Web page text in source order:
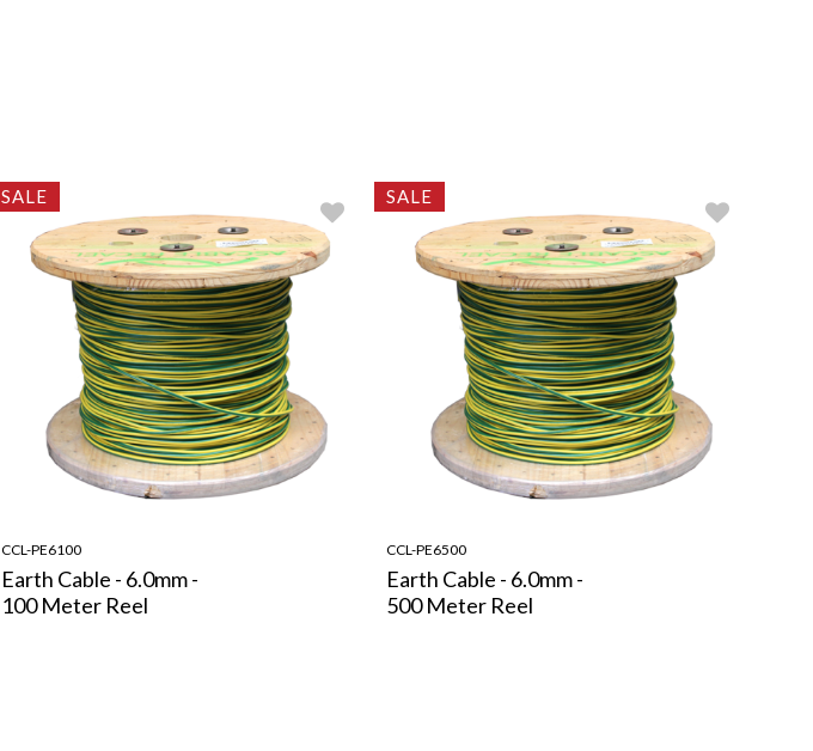
SALE
CCL-PE6100
Earth Cable - 6.0mm -
100 Meter Reel
SALE
CCL-PE6500
Earth Cable - 6.0mm -
500 Meter Reel